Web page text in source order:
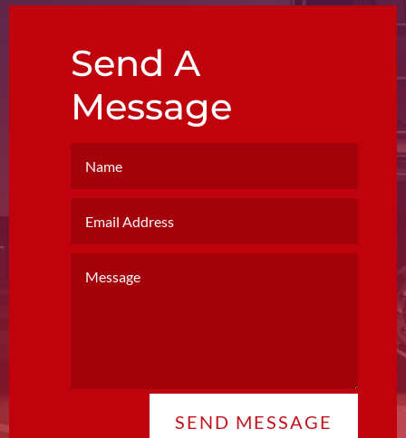
Send A
Message
SEND MESSAGE